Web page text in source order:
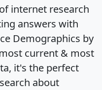
internet research
answers with
Demographics by
current & most
it's the perfect
about